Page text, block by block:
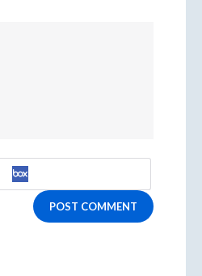
POST COMMENT